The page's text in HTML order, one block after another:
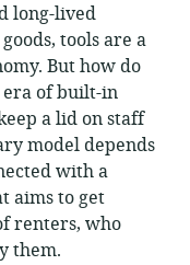
long-lived
tools are a
But how do
era of built-in
a lid on staff
model depends
with a
aims to get
renters, who
them.